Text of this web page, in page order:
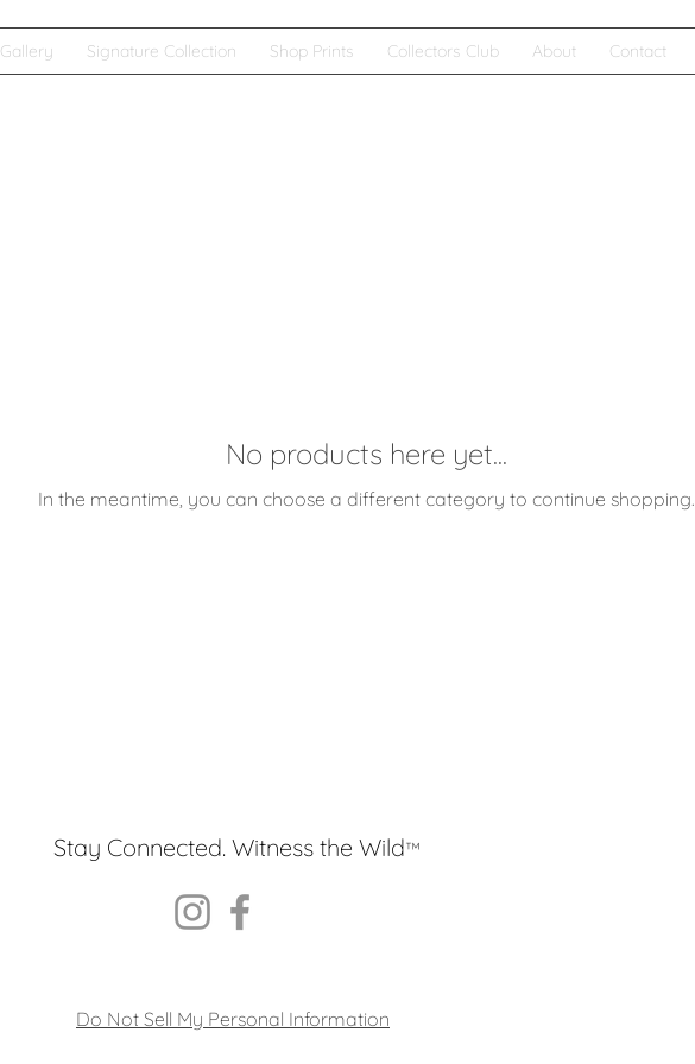
Gallery Signature Collection Shop Prints Collectors Club About Contact
No products here yet...
In the meantime, you can choose a different category to continue shopping.
Stay Connected. Witness the Wild™
Do Not Sell My Personal Information